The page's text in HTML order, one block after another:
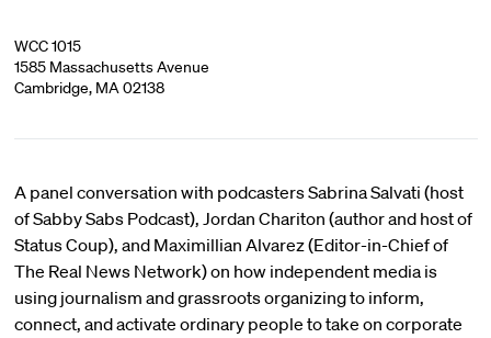
WCC 1015
1585 Massachusetts Avenue
Cambridge, MA 02138
A panel conversation with podcasters Sabrina Salvati (host
of Sabby Sabs Podcast), Jordan Chariton (author and host of
Status Coup), and Maximillian Alvarez (Editor-in-Chief of
The Real News Network) on how independent media is
using journalism and grassroots organizing to inform,
connect, and activate ordinary people to take on corporate